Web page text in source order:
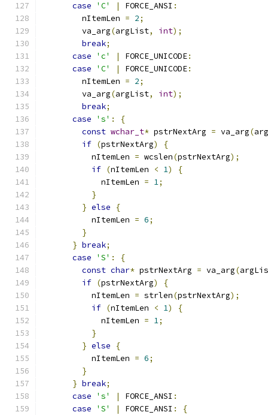
case
'C' | FORCE_ANSI :
        nItemLen
= 2;
        va_arg
(argList, int);
break;
case
'c' | FORCE_UNICODE:
case
'C' | FORCE_UNICODE:
        nItemLen
= 2;
        va_arg
(argList, int);
break;
case
's' :
{
const wchar_t* pstrNextArg = va_arg(
if (pstrNextArg)
{
          nItemLen
= wcslen(pstrNextArg);
if (nItemLen < 1)
{
            nItemLen
= 1;
}
} else
{
          nItemLen
= 6;
}
} break;
case
'S' :
{
const char* pstrNextArg = va_arg(
if (pstrNextArg)
{
          nItemLen
= strlen(pstrNextArg);
if (nItemLen < 1)
{
            nItemLen
= 1;
}
} else
{
          nItemLen
= 6;
}
} break;
case
's' | FORCE_ANSI :
case
'S' | FORCE_ANSI : {